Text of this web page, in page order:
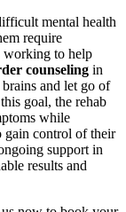
mental health
require
working to help
counseling in
and let go of
goal, the rehab
while
gain control of their
support in
results and